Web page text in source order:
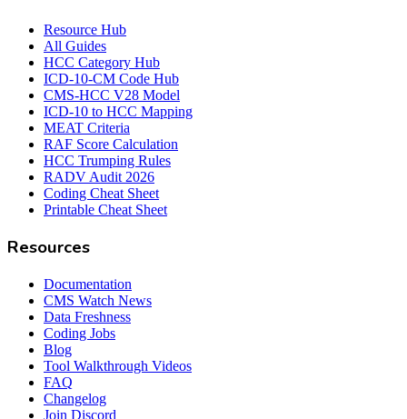
Resource Hub
All Guides
HCC Category Hub
ICD-10-CM Code Hub
CMS-HCC V28 Model
ICD-10 to HCC Mapping
MEAT Criteria
RAF Score Calculation
HCC Trumping Rules
RADV Audit 2026
Coding Cheat Sheet
Printable Cheat Sheet
Resources
Documentation
CMS Watch News
Data Freshness
Coding Jobs
Blog
Tool Walkthrough Videos
FAQ
Changelog
Join Discord